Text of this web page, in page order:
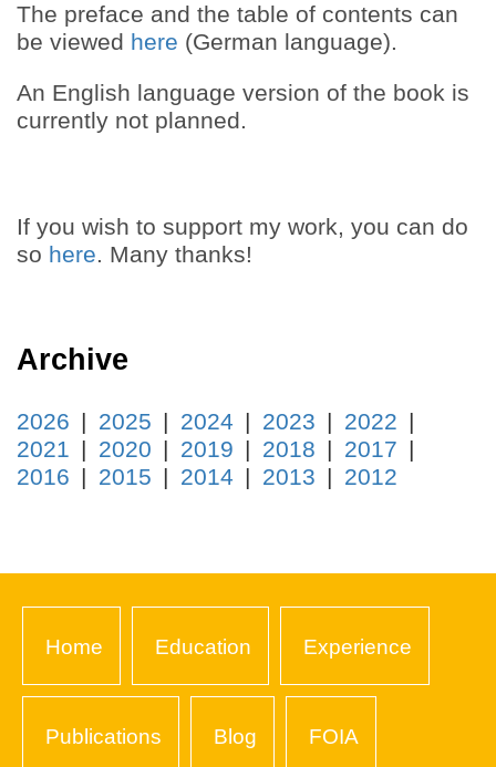
The preface and the table of contents can
be viewed here (German language).
An English language version of the book is
currently not planned.
If you wish to support my work, you can do
so here. Many thanks!
Archive
2026 2025 2024 2023
2022
2021
2020 2019 2018
2017
2016
2015 2014 2013 2012
Home Education Experience
Publications Blog FOIA